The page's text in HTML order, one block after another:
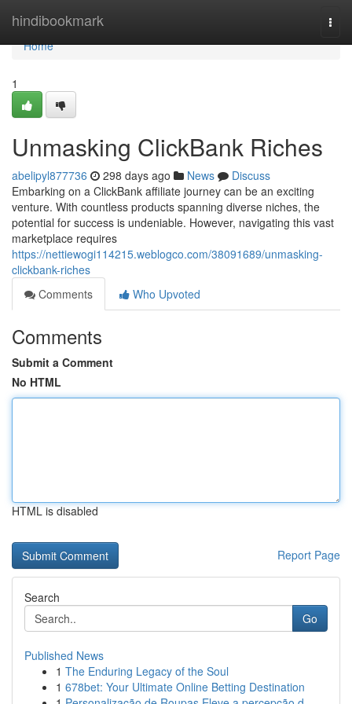
hindibookmark
Home
Home
1
Unmasking ClickBank Riches
abelipyl877736 298 days ago News
Discuss
Embarking on a ClickBank affiliate journey can be an exciting
venture. With countless products spanning diverse niches, the
potential for success is undeniable. However, navigating this vast
marketplace requires
https://nettiewogi114215.weblogco.com/38091689/unmasking-
clickbank-riches
Comments
Who Upvoted
Comments
Submit a Comment
No HTML
HTML is disabled
Report Page
Search
Go
Published News
1 The Enduring Legacy of the Soul
1 678bet: Your Ultimate Online Betting Destination